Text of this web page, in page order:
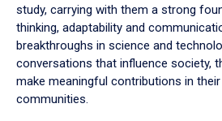
study, carrying with them a strong
thinking, adaptability and
breakthroughs in science and
conversations that influence society,
make meaningful contributions in
communities.